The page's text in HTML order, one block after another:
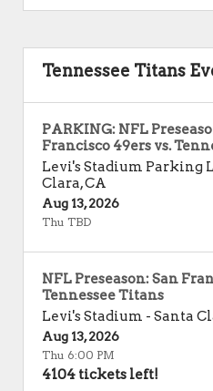
Tennessee Titans
PARKING: NFL
Francisco 49ers vs.
Levi's Stadium Parking
Clara,CA
Aug 13, 2026
Thu TBD
NFL Preseason: San
Tennessee Titans
Levi's Stadium - Santa
Aug 13, 2026
Thu 6:00 PM
4104 tickets left!